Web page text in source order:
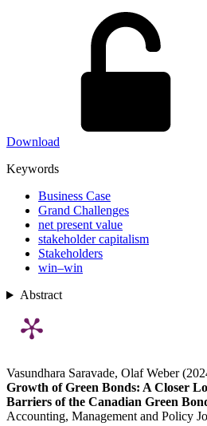
Download
Keywords
Business Case
Grand Challenges
net present value
stakeholder capitalism
Stakeholders
win–win
Abstract
Vasundhara Saravade, Olaf Weber
Growth of Green Bonds: A Closer
Barriers of the Canadian Green
Accounting, Management and Policy